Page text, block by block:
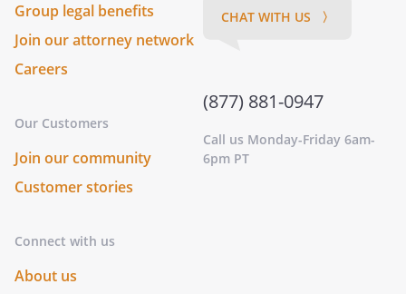
Group legal benefits
Join our attorney network
Careers
Our Customers
Join our community
Customer stories
Connect with us
About us
CHAT WITH US 〉
(877) 881-0947
Call us Monday-Friday 6am-
6pm PT